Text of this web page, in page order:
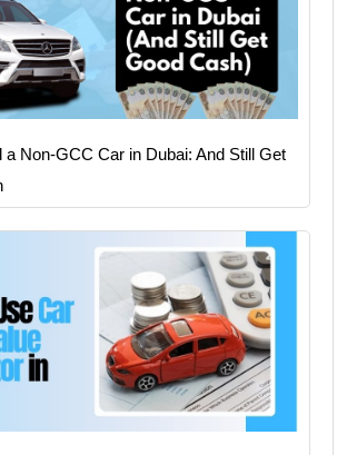
a Non-GCC Car in Dubai: And Still Get